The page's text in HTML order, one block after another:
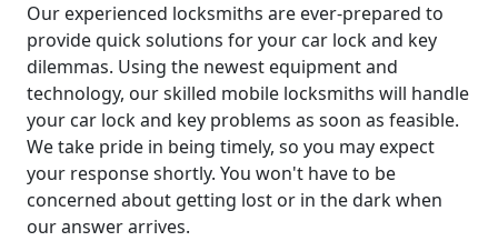
Our experienced locksmiths are ever-prepared to
provide quick solutions for your car lock and key
dilemmas. Using the newest equipment and
technology, our skilled mobile locksmiths will handle
your car lock and key problems as soon as feasible.
We take pride in being timely, so you may expect
your response shortly. You won't have to be
concerned about getting lost or in the dark when
our answer arrives.